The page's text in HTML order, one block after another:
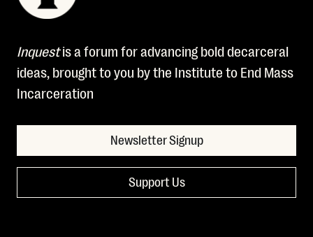
Inquestis a forum for advancing bold decarceral
ideas, brought to you by the Institute to End Mass
Incarceration
Newsletter Signup
Support Us